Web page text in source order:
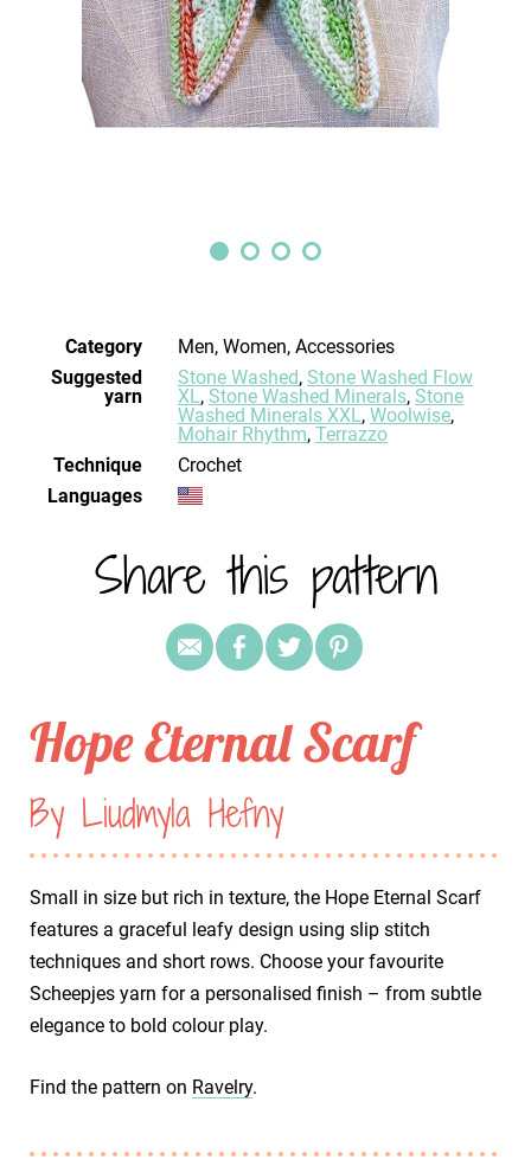
Category
Men, Women, Accessories
Suggested
yarn
Stone Washed, Stone Washed Flow
XL, Stone Washed Minerals, Stone
Washed Minerals XXL, Woolwise,
Mohair Rhythm, Terrazzo
Technique
crochet
Languages
Share this pattern
Hope Eternal Scarf
By Liudmyla Hefny
Small in size but rich in texture, the Hope Eternal Scarf
features a graceful leafy design using slip stitch
techniques and short rows. Choose your favourite
Scheepjes yarn for a personalised finish – from subtle
elegance to bold colour play.
Find the pattern on Ravelry.